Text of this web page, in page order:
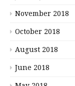
November 2018
October 2018
August 2018
June 2018